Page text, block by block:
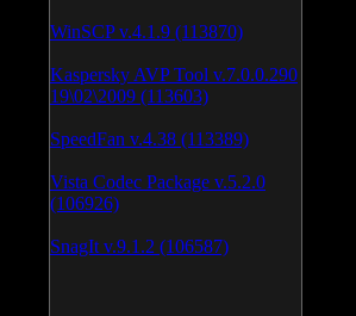
WinSCP v.4.1.9 (113870)
Kaspersky AVP Tool v.7.0.0.290
19\02\2009 (113603)
SpeedFan v.4.38 (113389)
Vista Codec Package v.5.2.0
(106926)
SnagIt v.9.1.2 (106587)